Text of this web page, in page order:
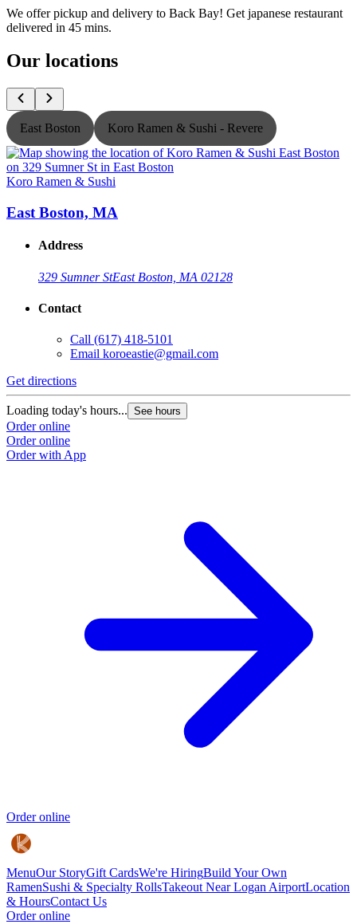
We offer pickup and delivery to Back Bay! Get japanese restaurant
delivered in 45 mins.
Our locations
East Boston Koro Ramen & Sushi - Revere
Koro Ramen & Sushi
East Boston, MA
Address
329 Sumner StEast Boston, MA 02128
Contact
Call (617) 418-5101
Email koroeastie@gmail.com
Get directions
Loading today's hours... See hours
Order online
Order online
Order with App
Order online
MenuOur StoryGift CardsWe're HiringBuild Your Own
RamenSushi & Specialty RollsTakeout Near Logan AirportLocation
& HoursContact Us
Order online